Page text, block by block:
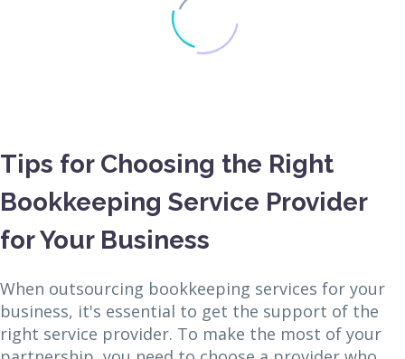
Tips for Choosing the Right
Bookkeeping Service Provider
for Your Business
When outsourcing bookkeeping services for your
business, it's essential to get the support of the
right service provider. To make the most of your